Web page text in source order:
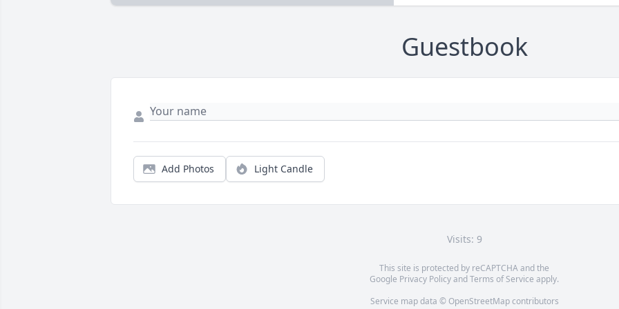
Guestbook
Add Photos Light Candle
Visits: 9
This site is protected by reCAPTCHA and the
Google Privacy PolicyandTerms of Service apply.
Service map data © OpenStreetMapcontributors